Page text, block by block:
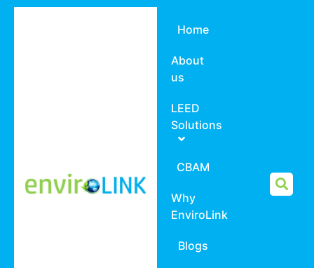
Home
About
us
LEED
Solutions
CBAM
Why
EnviroLink
Blogs